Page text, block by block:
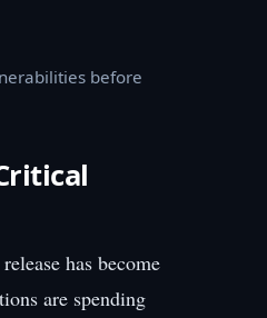
before
has become
are spending